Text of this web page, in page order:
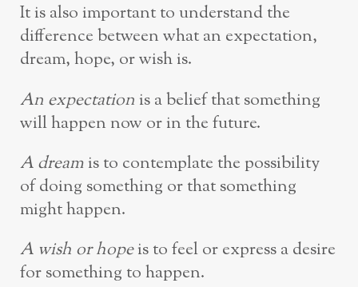
It is also important to understand the
difference between what an expectation,
dream, hope, or wish is.
An expectationis a belief that something
will happen now or in the future.
A dreamis to contemplate the possibility
of doing something or that something
might happen.
A wish or hopeis to feel or express a desire
for something to happen.